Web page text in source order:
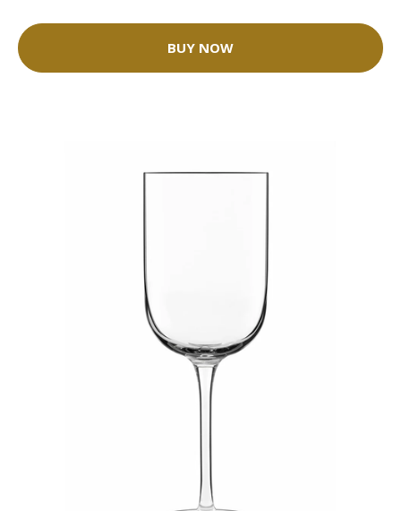
BUY NOW